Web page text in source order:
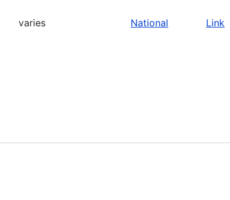
varies National Link